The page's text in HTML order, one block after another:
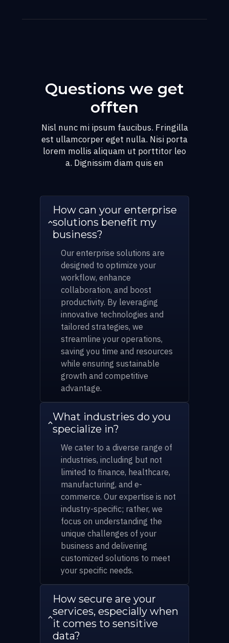
Questions we get
offten
Nisl nunc mi ipsum faucibus. Fringilla
est ullamcorper eget nulla. Nisi porta
lorem mollis aliquam ut porttitor leo
a. Dignissim diam quis en
How can your enterprise
solutions benefit my
business?
Our enterprise solutions are
designed to optimize your
workflow, enhance
collaboration, and boost
productivity. By leveraging
innovative technologies and
tailored strategies, we
streamline your operations,
saving you time and resources
while ensuring sustainable
growth and competitive
advantage.
What industries do you
specialize in?
We cater to a diverse range of
industries, including but not
limited to finance, healthcare,
manufacturing, and e-
commerce. Our expertise is not
industry-specific; rather, we
focus on understanding the
unique challenges of your
business and delivering
customized solutions to meet
your specific needs.
How secure are your
services, especially when
it comes to sensitive
data?